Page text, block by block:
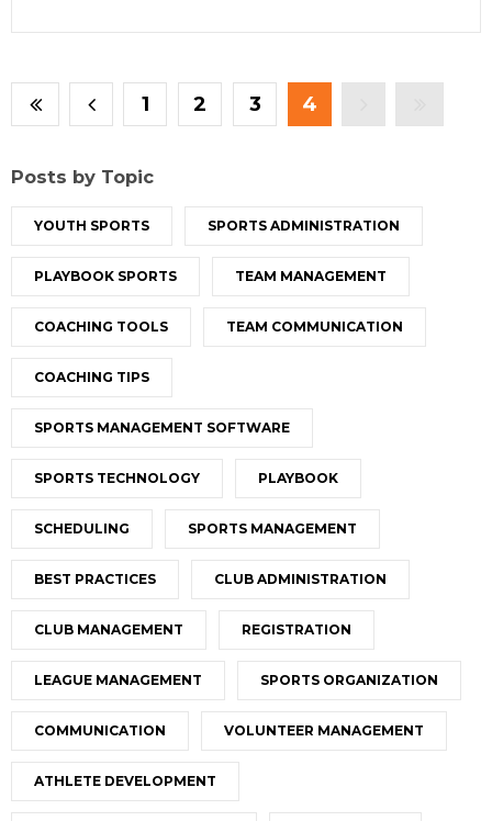
1 2 3 4
Posts by Topic
YOUTH SPORTS SPORTS ADMINISTRATION
PLAYBOOK SPORTS TEAM MANAGEMENT
COACHING TOOLS TEAM COMMUNICATION
COACHING TIPS
SPORTS MANAGEMENT SOFTWARE
SPORTS TECHNOLOGY PLAYBOOK
SCHEDULING SPORTS MANAGEMENT
BEST PRACTICES CLUB ADMINISTRATION
CLUB MANAGEMENT REGISTRATION
LEAGUE MANAGEMENT SPORTS ORGANIZATION
COMMUNICATION VOLUNTEER MANAGEMENT
ATHLETE DEVELOPMENT